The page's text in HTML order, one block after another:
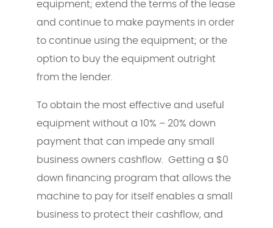
equipment; extend the terms of the lease
and continue to make payments in order
to continue using the equipment; or the
option to buy the equipment outright
from the lender.
To obtain the most effective and useful
equipment without a 10% – 20% down
payment that can impede any small
business owners cashflow. Getting a $0
down financing program that allows the
machine to pay for itself enables a small
business to protect their cashflow, and